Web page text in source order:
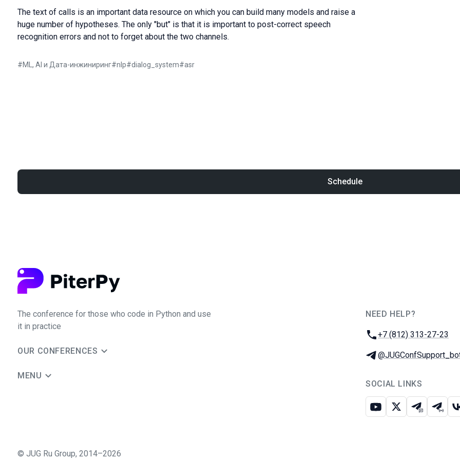
The text of calls is an important data resource on which you can build many models and raise a
huge number of hypotheses. The only "but" is that it is important to post-correct speech
recognition errors and not to forget about the two channels.
#ML, AI и Дата-инжиниринг#nlp#dialog_system#asr
Schedule
The conference for those who code in Python and use
it in practice
OUR CONFERENCES
MENU
NEED HELP?
Phone:
+7 (812) 313-27-23
Telegram:
SOCIAL LINKS
Youtube
X Telegram
© JUG Ru Group, 2014–2026